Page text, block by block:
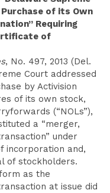
of its Own
Requiring
of
, No. 497, 2013 (Del.
Court addressed
by Activision
of its own stock,
(“NOLs”),
a “merger,
under
incorporation and,
of stockholders.
as the
at issue did